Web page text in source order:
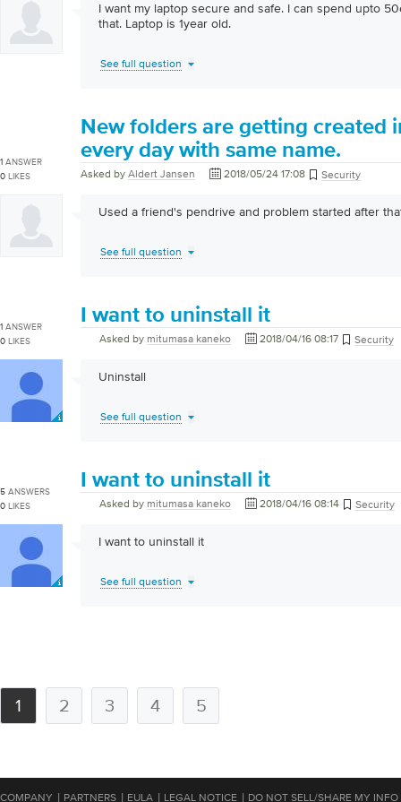
I want my laptop secure and safe. I can spend upto
that. Laptop is 1year old.
See full question
1 ANSWER
0 LIKES
New folders are getting created
every day with same name.
Asked by Aldert Jansen 2018/05/24 17:08 Security
Used a friend's pendrive and problem started after
See full question
1 ANSWER
0 LIKES
I want to uninstall it
Asked by mitumasa kaneko 2018/04/16 08:17 Security
Uninstall
See full question
5 ANSWERS
0 LIKES
I want to uninstall it
Asked by mitumasa kaneko 2018/04/16 08:14 Security
I want to uninstall it
See full question
1 2 3 4 5
COMPANY | PARTNERS | EULA | LEGAL NOTICE | DO NOT SELL/SHARE MY INFO